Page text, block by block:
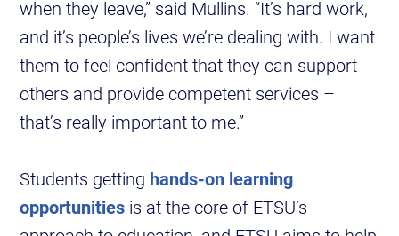
when they leave,” said Mullins. “It’s hard work,
and it’s people’s lives we’re dealing with. I want
them to feel confident that they can support
others and provide competent services –
that’s really important to me.”
Students getting hands-on learning
opportunities is at the core of ETSU’s